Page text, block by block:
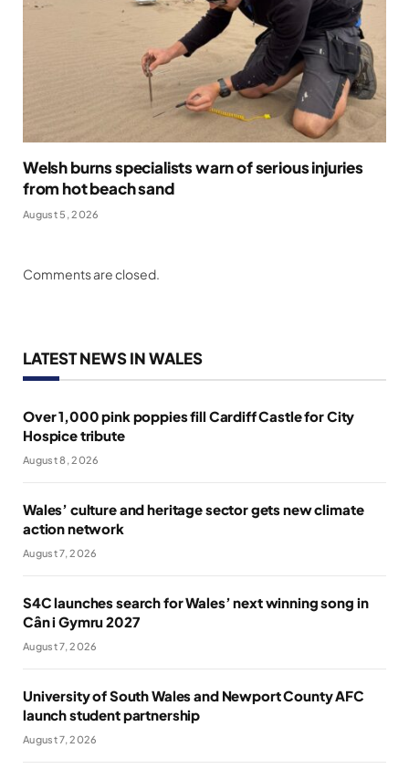
Welsh burns specialists warn of serious injuries
from hot beach sand
August 5, 2026
Comments are closed.
LATEST NEWS IN WALES
Over 1,000 pink poppies fill Cardiff Castle for City
Hospice tribute
August 8, 2026
Wales’ culture and heritage sector gets new climate
action network
August 7, 2026
S4C launches search for Wales’ next winning song in
Cân i Gymru 2027
August 7, 2026
University of South Wales and Newport County AFC
launch student partnership
August 7, 2026